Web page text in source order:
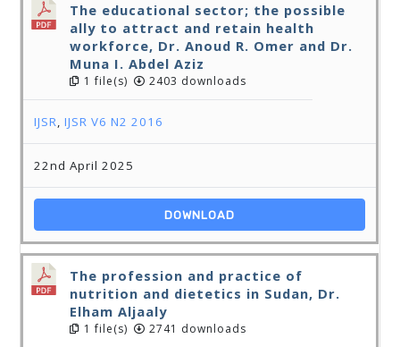
The educational sector; the possible
ally to attract and retain health
workforce, Dr. Anoud R. Omer and Dr.
Muna I. Abdel Aziz
1 file(s) 2403 downloads
IJSR,IJSR V6 N2 2016
22nd April 2025
DOWNLOAD
The profession and practice of
nutrition and dietetics in Sudan, Dr.
Elham Aljaaly
1 file(s) 2741 downloads